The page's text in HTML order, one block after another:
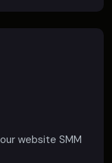
website SMM